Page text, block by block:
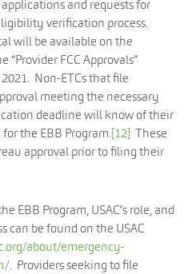
and requests for
verification process.
will be available on the
“Provider FCC Approvals”
Non-ETCs that file
meeting the necessary
deadline will know of their
the EBB Program.[12] These
approval prior to filing their
EBB Program, USAC’s role, and
can be found on the USAC
about/emergency-
. Providers seeking to file